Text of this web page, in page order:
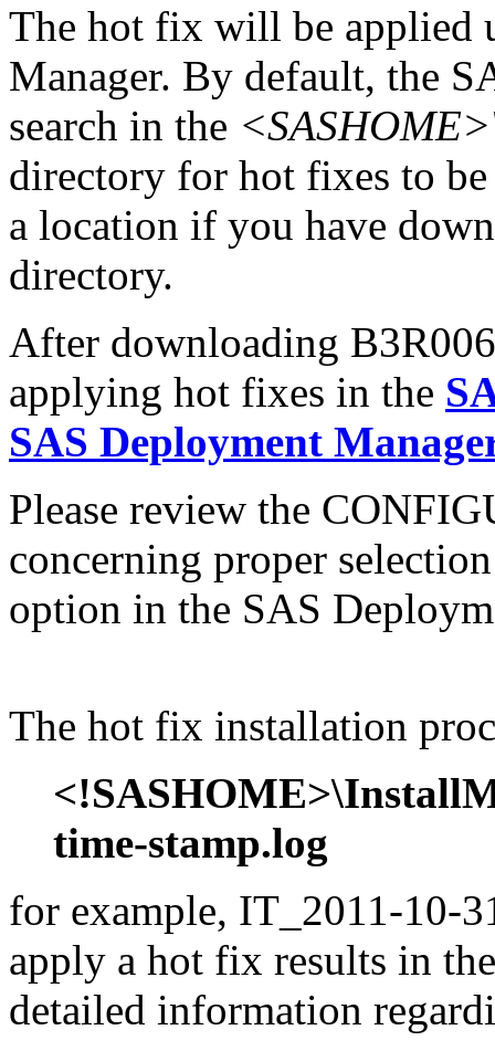
The hot fix will be applied
Manager. By default, the
search in the
directory for hot fixes to
a location if you have
directory.
After downloading
applying hot fixes in the
SAS Deployment
Please review the
concerning proper
option in the SAS
The hot fix installation
time-stamp.log
for example, IT_2011-10-
apply a hot fix results in
detailed information